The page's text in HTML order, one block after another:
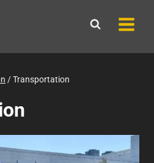
/Transportation